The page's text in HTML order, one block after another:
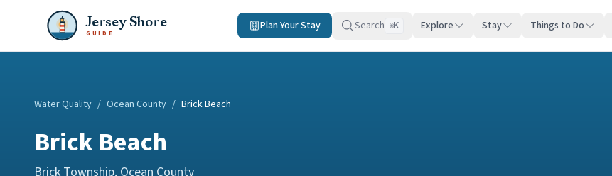
Jersey Shore
GUIDE
Plan Your Stay Search ⌘K Explore Stay Things to Do
Water Quality / Ocean County / Brick Beach
Brick Beach
Brick Township, Ocean County